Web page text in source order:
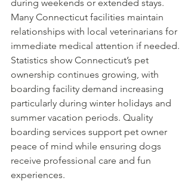
during weekends or extended stays.
Many Connecticut facilities maintain
relationships with local veterinarians for
immediate medical attention if needed.
Statistics show Connecticut’s pet
ownership continues growing, with
boarding facility demand increasing
particularly during winter holidays and
summer vacation periods. Quality
boarding services support pet owner
peace of mind while ensuring dogs
receive professional care and fun
experiences.